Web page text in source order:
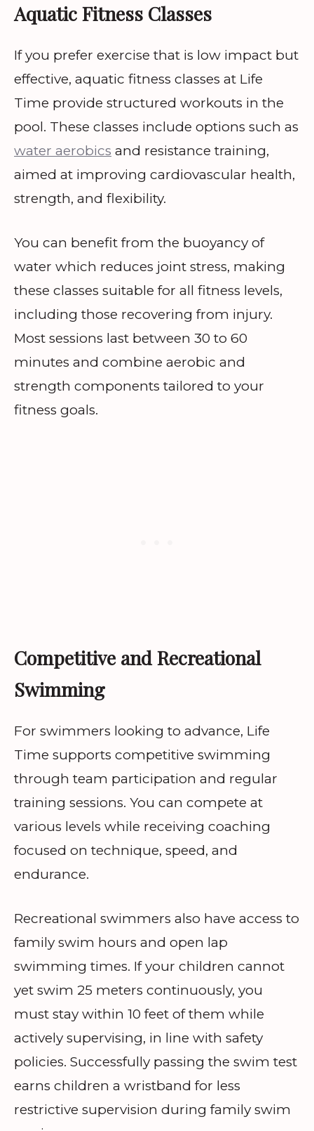
Aquatic Fitness Classes
If you prefer exercise that is low impact but
effective, aquatic fitness classes at Life
Time provide structured workouts in the
pool. These classes include options such as
water aerobics and resistance training,
aimed at improving cardiovascular health,
strength, and flexibility.
You can benefit from the buoyancy of
water which reduces joint stress, making
these classes suitable for all fitness levels,
including those recovering from injury.
Most sessions last between 30 to 60
minutes and combine aerobic and
strength components tailored to your
fitness goals.
Competitive and Recreational
Swimming
For swimmers looking to advance, Life
Time supports competitive swimming
through team participation and regular
training sessions. You can compete at
various levels while receiving coaching
focused on technique, speed, and
endurance.
Recreational swimmers also have access to
family swim hours and open lap
swimming times. If your children cannot
yet swim 25 meters continuously, you
must stay within 10 feet of them while
actively supervising, in line with safety
policies. Successfully passing the swim test
earns children a wristband for less
restrictive supervision during family swim